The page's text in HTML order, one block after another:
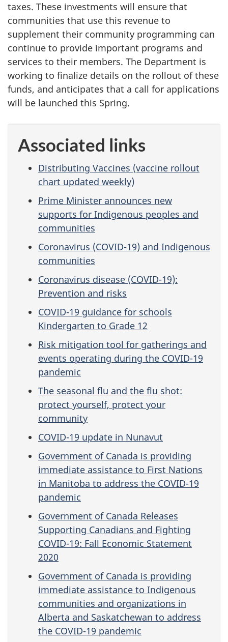
taxes. These investments will ensure that
communities that use this revenue to
supplement their community programming can
continue to provide important programs and
services to their members. The Department is
working to finalize details on the rollout of these
funds, and anticipates that a call for applications
will be launched this Spring.
Associated links
Distributing Vaccines (vaccine rollout
chart updated weekly)
Prime Minister announces new
supports for Indigenous peoples and
communities
Coronavirus (COVID-19) and Indigenous
communities
Coronavirus disease (COVID-19):
Prevention and risks
COVID-19 guidance for schools
Kindergarten to Grade 12
Risk mitigation tool for gatherings and
events operating during the COVID-19
pandemic
The seasonal flu and the flu shot:
protect yourself, protect your
community
COVID-19 update in Nunavut
Government of Canada is providing
immediate assistance to First Nations
in Manitoba to address the COVID-19
pandemic
Government of Canada Releases
Supporting Canadians and Fighting
COVID-19: Fall Economic Statement
2020
Government of Canada is providing
immediate assistance to Indigenous
communities and organizations in
Alberta and Saskatchewan to address
the COVID-19 pandemic